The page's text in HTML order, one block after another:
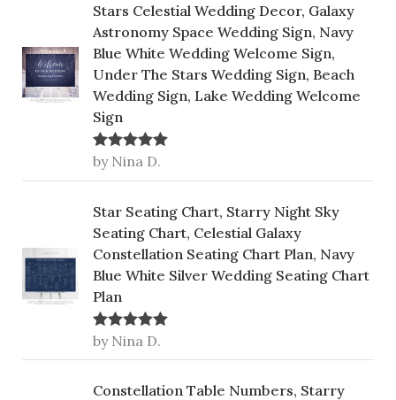
Stars Celestial Wedding Decor, Galaxy
Astronomy Space Wedding Sign, Navy
Blue White Wedding Welcome Sign,
Under The Stars Wedding Sign, Beach
Wedding Sign, Lake Wedding Welcome
Sign
Rated5out
of 5
by Nina D.
Star Seating Chart, Starry Night Sky
Seating Chart, Celestial Galaxy
Constellation Seating Chart Plan, Navy
Blue White Silver Wedding Seating Chart
Plan
Rated5out
of 5
by Nina D.
Constellation Table Numbers, Starry